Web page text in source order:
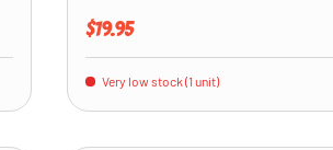
Regular price
$19.95
Very low stock (1 unit)